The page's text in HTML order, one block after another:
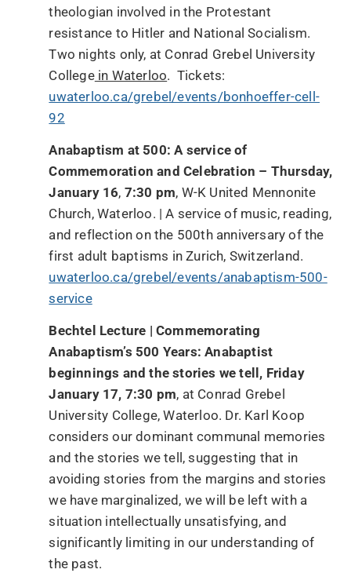
theologian involved in the Protestant
resistance to Hitler and National Socialism.
Two nights only, at Conrad Grebel University
Collegein Waterloo. Tickets:
uwaterloo.ca/grebel/events/bonhoeffer-cell-
92
Anabaptism at 500: A service of
Commemoration and Celebration – Thursday,
January 16, 7:30 pm, W-K United Mennonite
Church, Waterloo. | A service of music, reading,
and reflection on the 500th anniversary of the
first adult baptisms in Zurich, Switzerland.
uwaterloo.ca/grebel/events/anabaptism-500-
service
Bechtel Lecture | Commemorating
Anabaptism’s 500 Years: Anabaptist
beginnings and the stories we tell, Friday
January 17, 7:30 pm, at Conrad Grebel
University College, Waterloo. Dr. Karl Koop
considers our dominant communal memories
and the stories we tell, suggesting that in
avoiding stories from the margins and stories
we have marginalized, we will be left with a
situation intellectually unsatisfying, and
significantly limiting in our understanding of
the past.